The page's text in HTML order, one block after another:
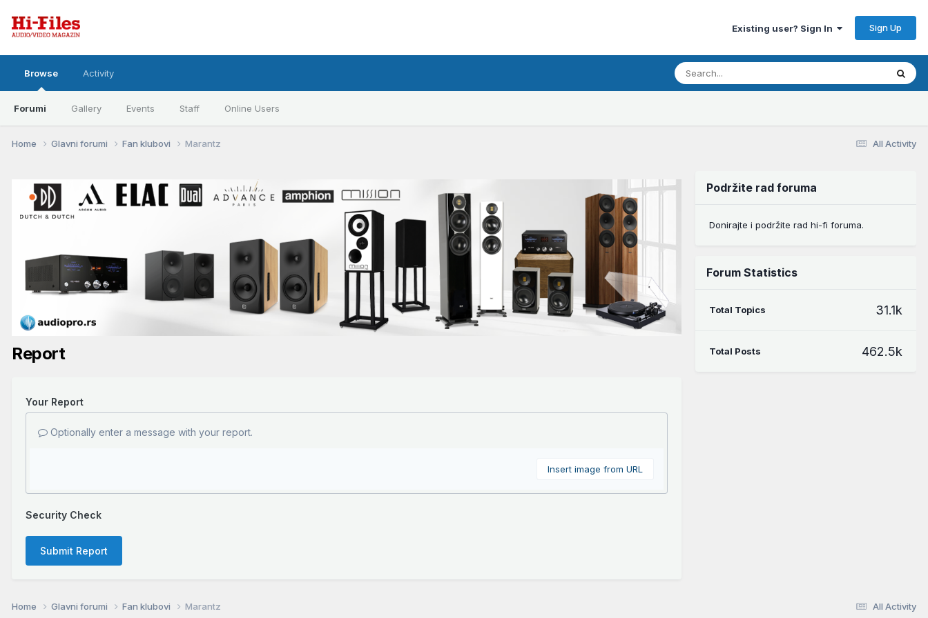
Existing user? Sign In Sign Up
Browse
Forumi Gallery Events Staff Online Users
Activity
All Activity
Home Glavni forumi Fan klubovi Marantz
Report
Your Report
Optionally enter a message with your report.
Insert image from URL
Security Check
Submit Report
Podržite rad foruma
Donirajte i podržite rad hi-fi foruma.
Forum Statistics
Total Topics 31.1k
Total Posts 462.5k
All Activity
Home Glavni forumi Fan klubovi Marantz